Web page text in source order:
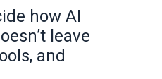
how AI
leave
and